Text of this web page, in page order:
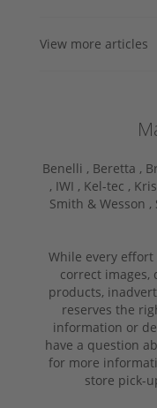
View more articles
Benelli , Beretta ,
, IWI , Kel-tec ,
Smith & Wesson ,
While every
correct
products,
reserves the
information or
have a question
for more
store pick-